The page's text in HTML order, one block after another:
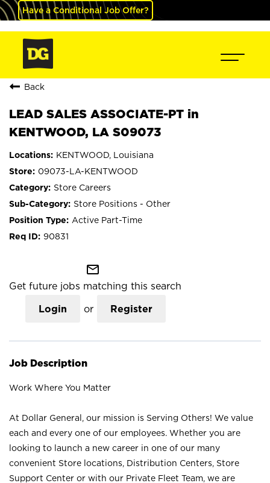
Have a Conditional Job Offer?
Back
LEAD SALES ASSOCIATE-PT in
KENTWOOD, LA S09073
KENTWOOD, Louisiana
09073-LA-KENTWOOD
Store Careers
Store Positions - Other
Active Part-Time
90831
mail_outline
Get future jobs matching this search
Login or Register
Job Description
Work Where You Matter
At Dollar General, our mission is Serving Others! We value
each and every one of our employees. Whether you are
looking to launch a new career in one of our many
convenient Store locations, Distribution Centers, Store
Support Center or with our Private Fleet Team, we are